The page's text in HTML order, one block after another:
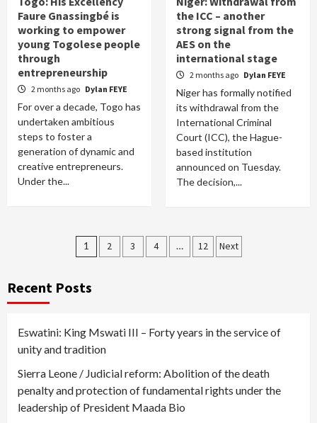
Faure Gnassingbé is
working to empower
young Togolese people
through
entrepreneurship
2 months ago Dylan FEYE
For over a decade, Togo has
undertaken ambitious
steps to foster a
generation of dynamic and
creative entrepreneurs.
Under the...
the ICC – another
strong signal from the
AES on the
international stage
2 months ago Dylan FEYE
Niger has formally notified
its withdrawal from the
International Criminal
Court (ICC), the Hague-
based institution
announced on Tuesday.
The decision,...
Posts
1 2 3 4 … 12 Next
Recent Posts
Eswatini: King Mswati III – Forty years in the service of
unity and tradition
Sierra Leone / Judicial reform: Abolition of the death
penalty and protection of fundamental rights under the
leadership of President Maada Bio